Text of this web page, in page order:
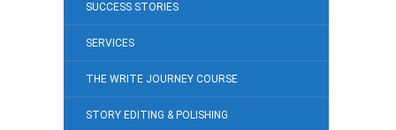
SUCCESS STORIES
SERVICES
THE WRITE JOURNEY COURSE
STORY EDITING & POLISHING